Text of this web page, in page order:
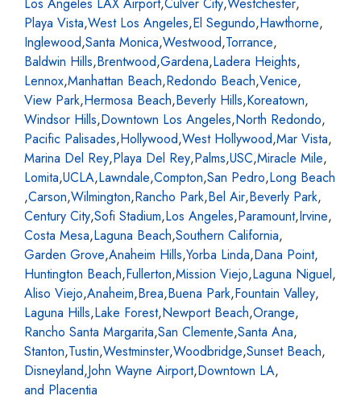
Playa Vista,West Los Angeles,El Segundo,Hawthorne,
Inglewood,Santa Monica,Westwood,Torrance,
Baldwin Hills,Brentwood,Gardena,Ladera Heights,
Lennox,Manhattan Beach,Redondo Beach,Venice,
View Park,Hermosa Beach,Beverly Hills,Koreatown,
Windsor Hills,Downtown Los Angeles,North Redondo,
Pacific Palisades,Hollywood,West Hollywood,Mar Vista,
Marina Del Rey,Playa Del Rey,Palms,USC,Miracle Mile,
Lomita,UCLA,Lawndale,Compton,San Pedro,Long Beach
,Carson,Wilmington,Rancho Park,Bel Air,Beverly Park,
Century City,Sofi Stadium,Los Angeles,Paramount,Irvine,
Costa Mesa,Laguna Beach,Southern California,
Garden Grove,Anaheim Hills,Yorba Linda,Dana Point,
Huntington Beach,Fullerton,Mission Viejo,Laguna Niguel,
Aliso Viejo,Anaheim,Brea,Buena Park,Fountain Valley,
Laguna Hills,Lake Forest,Newport Beach,Orange,
Rancho Santa Margarita,San Clemente,Santa Ana,
Stanton,Tustin,Westminster,Woodbridge,Sunset Beach,
Disneyland,John Wayne Airport,Downtown LA,
and Placentia